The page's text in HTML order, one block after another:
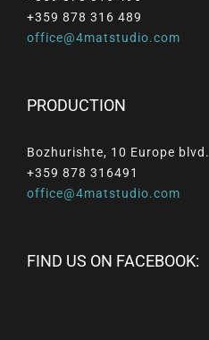
+359 878 316 489
office@4matstudio.com
PRODUCTION
Bozhurishte, 10 Europe blvd.
+359 878 316491
office@4matstudio.com
FIND US ON FACEBOOK: